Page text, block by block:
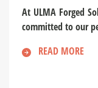
At ULMA Forged
committed to our
READ MORE